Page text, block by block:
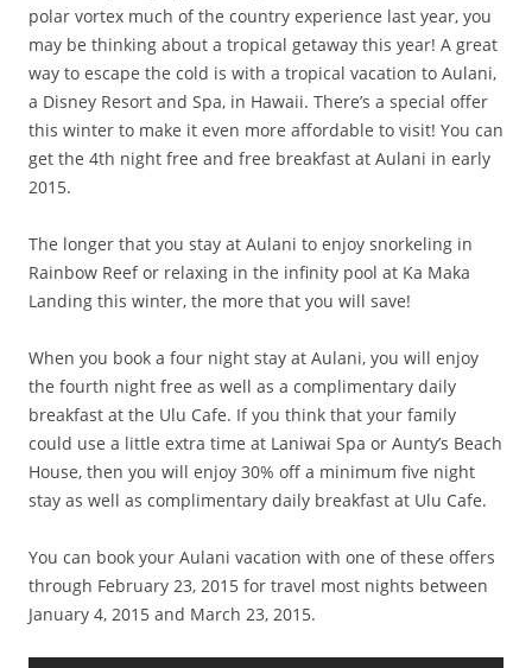
polar vortex much of the country experience last year, you
may be thinking about a tropical getaway this year! A great
way to escape the cold is with a tropical vacation to Aulani,
a Disney Resort and Spa, in Hawaii. There’s a special offer
this winter to make it even more affordable to visit! You can
get the 4th night free and free breakfast at Aulani in early
2015.
The longer that you stay at Aulani to enjoy snorkeling in
Rainbow Reef or relaxing in the infinity pool at Ka Maka
Landing this winter, the more that you will save!
When you book a four night stay at Aulani, you will enjoy
the fourth night free as well as a complimentary daily
breakfast at the Ulu Cafe. If you think that your family
could use a little extra time at Laniwai Spa or Aunty’s Beach
House, then you will enjoy 30% off a minimum five night
stay as well as complimentary daily breakfast at Ulu Cafe.
You can book your Aulani vacation with one of these offers
through February 23, 2015 for travel most nights between
January 4, 2015 and March 23, 2015.